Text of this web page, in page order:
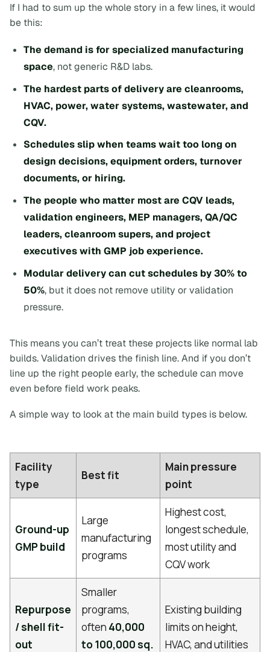
If I had to sum up the whole story in a few lines, it would
be this:
The demand is for specialized manufacturing
space, not generic R&D labs.
The hardest parts of delivery are cleanrooms,
HVAC, power, water systems, wastewater, and
CQV.
Schedules slip when teams wait too long on
design decisions, equipment orders, turnover
documents, or hiring.
The people who matter most are CQV leads,
validation engineers, MEP managers, QA/QC
leaders, cleanroom supers, and project
executives with GMP job experience.
Modular delivery can cut schedules by 30% to
50%, but it does not remove utility or validation
pressure.
This means you can’t treat these projects like normal lab
builds.Validation drives the finish line.And if you don’t
line up the right people early, the schedule can move
even before field work peaks.
A simple way to look at the main build types is below.
Facility
type
Best fit
Main pressure
point
Ground-up
GMP build
Large
manufacturing
programs
Highest cost,
longest schedule,
most utility and
CQV work
Repurpose
/ shell fit-
out
Smaller
programs,
often 40,000
to 100,000 sq.
Existing building
limits on height,
HVAC, and utilities